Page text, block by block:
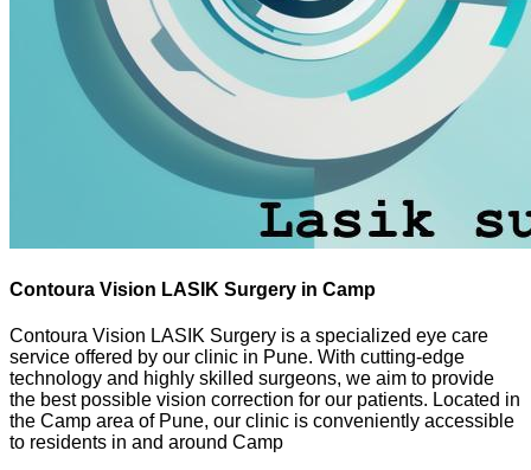
Contoura Vision LASIK Surgery in Camp
Contoura Vision LASIK Surgery is a specialized eye care
service offered by our clinic in Pune. With cutting-edge
technology and highly skilled surgeons, we aim to provide
the best possible vision correction for our patients. Located in
the Camp area of Pune, our clinic is conveniently accessible
to residents in and around Camp